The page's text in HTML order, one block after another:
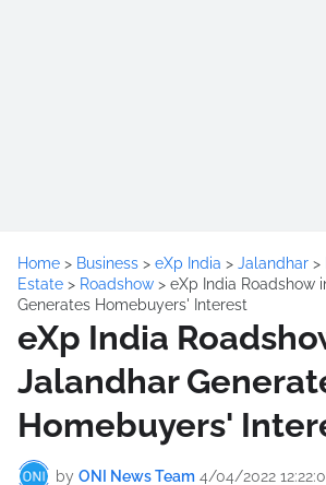
Home > Business > eXp India > Jalandhar >
Estate > Roadshow > eXp India Roadshow
Generates Homebuyers' Interest
eXp India
Jalandhar
Homebuyers'
by ONI News Team 4/04/2022